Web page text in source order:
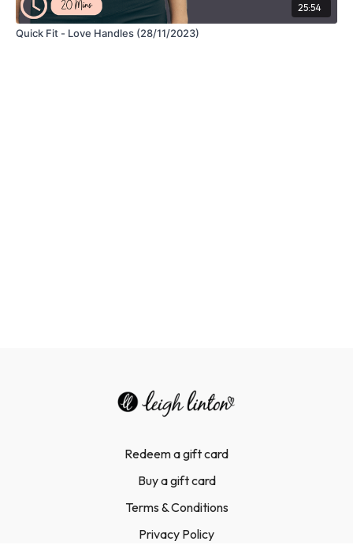
25:54
Quick Fit - Love Handles (28/11/2023)
Redeem a gift card
Buy a gift card
Terms & Conditions
Privacy Policy